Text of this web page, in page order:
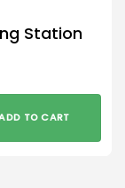
Station
TO CART